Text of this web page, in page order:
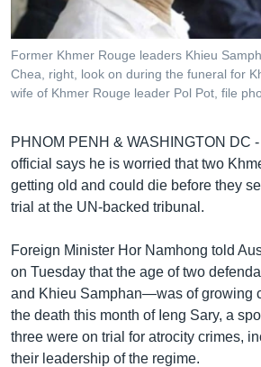
រំលង​
និង​
ចូល​
ទៅ​
កាន់​
ស្វែង​
បណ្តាញ​សង្គម
Former Khmer Rouge leaders Khieu
Chea, right, look on during the funeral for
wife of Khmer Rouge leader Pol Pot, file
PHNOM PENH & WASHINGTON DC
official says he is worried that two
getting old and could die before they
trial at the UN-backed tribunal.
Foreign Minister Hor Namhong told
on Tuesday that the age of two
and Khieu Samphan—was of growing
the death this month of Ieng Sary, a
three were on trial for atrocity crimes,
their leadership of the regime.